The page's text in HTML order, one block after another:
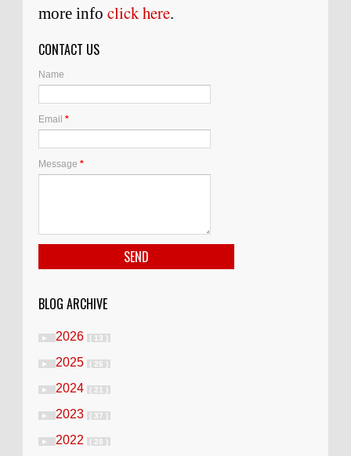
more info click here.
CONTACT US
Name
Email *
Message *
BLOG ARCHIVE
► 2026 ( 13 )
► 2025 ( 26 )
► 2024 ( 21 )
► 2023 ( 37 )
► 2022 ( 28 )